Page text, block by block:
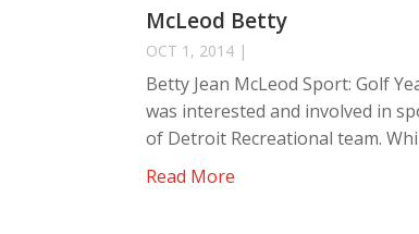
McLeod Betty
OCT 1, 2014 |
Betty Jean McLeod Sport: Golf
was interested and involved in
of Detroit Recreational team.
Read More